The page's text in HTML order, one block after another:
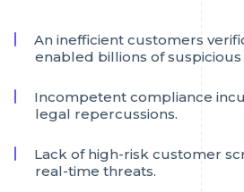
An inefficient customers
enabled billions of suspicious
Incompetent compliance
legal repercussions.
Lack of high-risk customer
real-time threats.